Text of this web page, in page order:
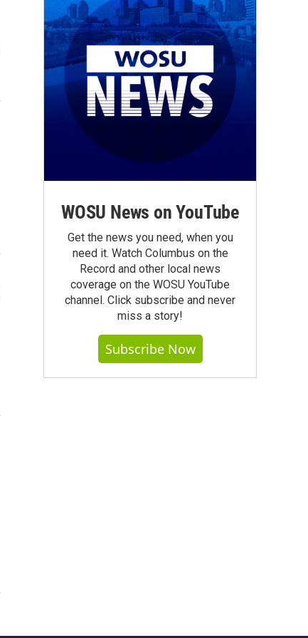
WOSU News on YouTube
Get the news you need, when you
need it. Watch Columbus on the
Record and other local news
coverage on the WOSU YouTube
channel. Click subscribe and never
miss a story!
Subscribe Now